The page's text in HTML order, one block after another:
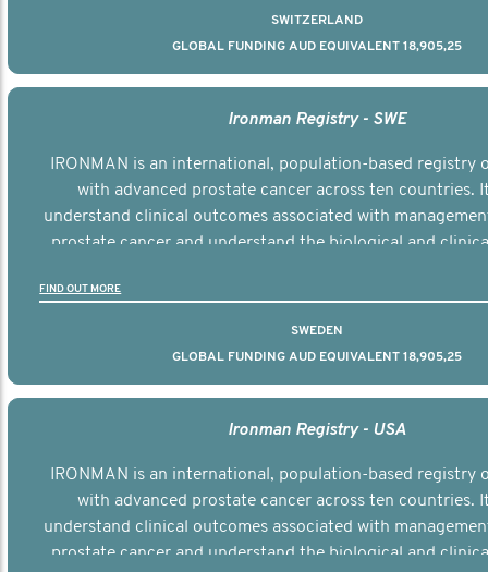
SWITZERLAND
GLOBAL FUNDING AUD EQUIVALENT 18,905,25
Ironman Registry - SWE
IRONMAN is an international, population-based registry
with advanced prostate cancer across ten countries.
understand clinical outcomes associated with
prostate cancer and understand the biological and
FIND OUT MORE
SWEDEN
GLOBAL FUNDING AUD EQUIVALENT 18,905,25
Ironman Registry - USA
IRONMAN is an international, population-based registry
with advanced prostate cancer across ten countries.
understand clinical outcomes associated with
prostate cancer and understand the biological and